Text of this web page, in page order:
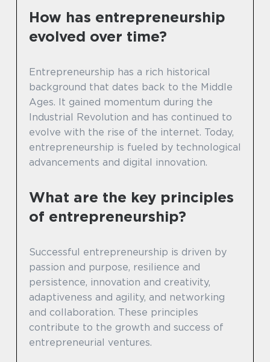
How has entrepreneurship
evolved over time?
Entrepreneurship has a rich historical
background that dates back to the Middle
Ages. It gained momentum during the
Industrial Revolution and has continued to
evolve with the rise of the internet. Today,
entrepreneurship is fueled by technological
advancements and digital innovation.
What are the key principles
of entrepreneurship?
Successful entrepreneurship is driven by
passion and purpose, resilience and
persistence, innovation and creativity,
adaptiveness and agility, and networking
and collaboration. These principles
contribute to the growth and success of
entrepreneurial ventures.